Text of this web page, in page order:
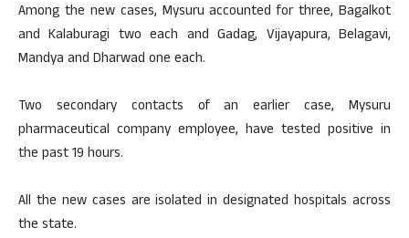
Among the new cases, Mysuru accounted for three, Bagalkot
and Kalaburagi two each and Gadag, Vijayapura, Belagavi,
Mandya and Dharwad one each.
Two secondary contacts of an earlier case, Mysuru
pharmaceutical company employee, have tested positive in
the past 19 hours.
All the new cases are isolated in designated hospitals across
the state.